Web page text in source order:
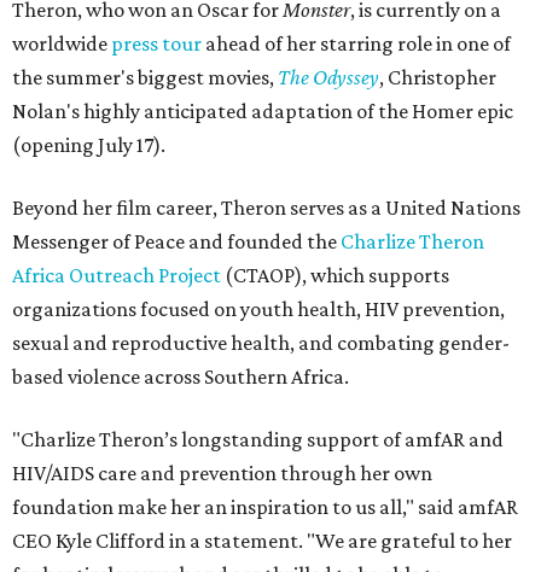
Theron, who won an Oscar forMonster, is currently on a
worldwide press tour ahead of her starring role in one of
the summer's biggest movies, The Odyssey, Christopher
Nolan's highly anticipated adaptation of the Homer epic
(opening July 17).
Beyond her film career, Theron serves as a United Nations
Messenger of Peace and founded the Charlize Theron
Africa Outreach Project (CTAOP), which supports
organizations focused on youth health, HIV prevention,
sexual and reproductive health, and combating gender-
based violence across Southern Africa.
"Charlize Theron’s longstanding support of amfAR and
HIV/AIDS care and prevention through her own
foundation make her an inspiration to us all," said amfAR
CEO Kyle Clifford in a statement. "We are grateful to her